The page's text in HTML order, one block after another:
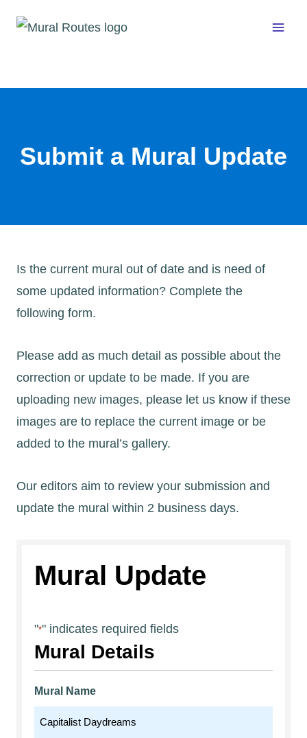
Submit a Mural Update
Is the current mural out of date and is need of
some updated information? Complete the
following form.
Please add as much detail as possible about the
correction or update to be made. If you are
uploading new images, please let us know if these
images are to replace the current image or be
added to the mural’s gallery.
Our editors aim to review your submission and
update the mural within 2 business days.
Mural Update
"*" indicates required fields
Mural Details
Mural Name